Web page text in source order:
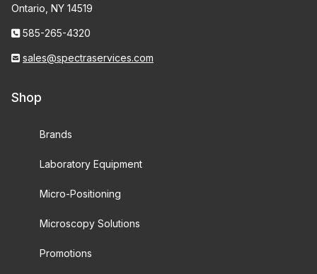
Ontario, NY 14519
585-265-4320
sales@spectraservices.com
Shop
Brands
Laboratory Equipment
Micro-Positioning
Microscopy Solutions
Promotions